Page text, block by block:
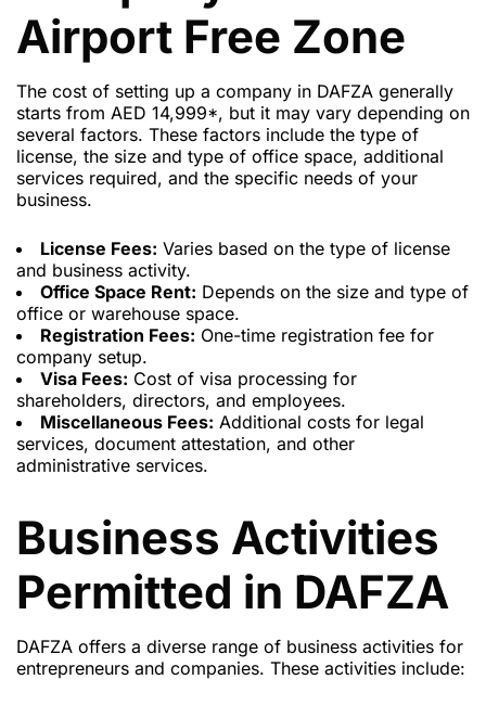
Airport Free Zone
The cost of setting up a company in DAFZA generally
starts from AED 14,999*, but it may vary depending on
several factors. These factors include the type of
license, the size and type of office space, additional
services required, and the specific needs of your
business.
License Fees: Varies based on the type of license
and business activity.
Office Space Rent: Depends on the size and type of
office or warehouse space.
Registration Fees: One-time registration fee for
company setup.
Visa Fees: Cost of visa processing for
shareholders, directors, and employees.
Miscellaneous Fees: Additional costs for legal
services, document attestation, and other
administrative services.
Business Activities
Permitted in DAFZA
DAFZA offers a diverse range of business activities for
entrepreneurs and companies. These activities include: